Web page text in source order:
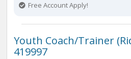
Free Account Apply!
Youth Coach/Trainer
419997